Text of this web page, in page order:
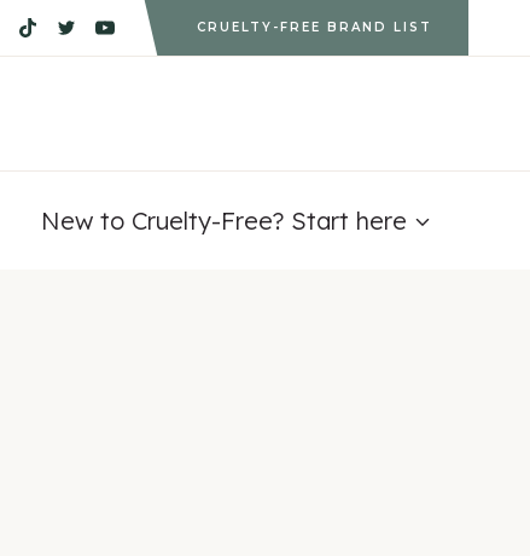
CRUELTY-FREE BRAND LIST
New to Cruelty-Free? Start here